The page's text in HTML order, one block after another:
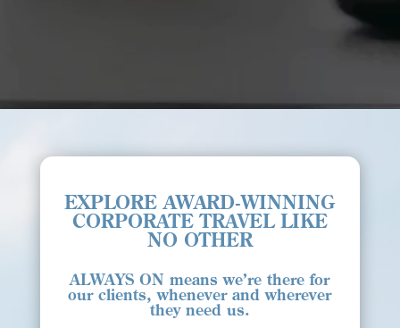
EXPLORE AWARD-WINNING
CORPORATE TRAVEL LIKE
NO OTHER
ALWAYS ON means we’re there for
our clients, whenever and wherever
they need us.